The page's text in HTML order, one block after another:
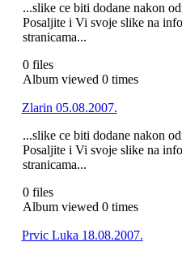
...slike ce biti dodane nakon
Posaljite i Vi svoje slike na
stranicama...
0 files
Album viewed 0 times
Zlarin 05.08.2007.
...slike ce biti dodane nakon
Posaljite i Vi svoje slike na
stranicama...
0 files
Album viewed 0 times
Prvic Luka 18.08.2007.